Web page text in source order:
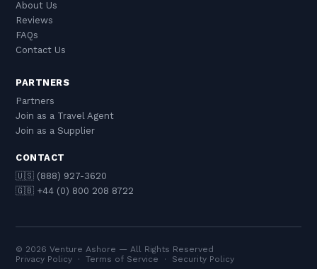
About Us
Reviews
FAQs
Contact Us
PARTNERS
Partners
Join as a Travel Agent
Join as a Supplier
CONTACT
🇺🇸 (888) 927-3620
🇬🇧 +44 (0) 800 208 8722
© 2026 Venture Ashore — All Rights Reserved
Privacy Policy ·Terms of Service · Security Policy